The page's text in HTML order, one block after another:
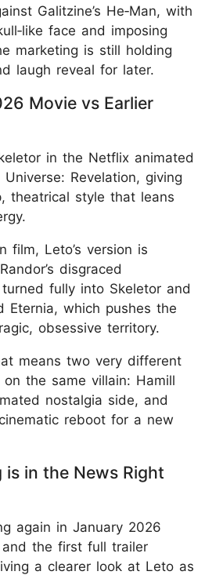
Galitzine’s He‑Man, with
face and imposing
marketing is still holding
laugh reveal for later.
Movie vs Earlier
in the Netflix animated
Revelation, giving
theatrical style that leans
film, Leto’s version is
disgraced
fully into Skeletor and
Eternia, which pushes the
obsessive territory.
means two very different
the same villain: Hamill
nostalgia side, and
reboot for a new
in the News Right
again in January 2026
the first full trailer
a clearer look at Leto as